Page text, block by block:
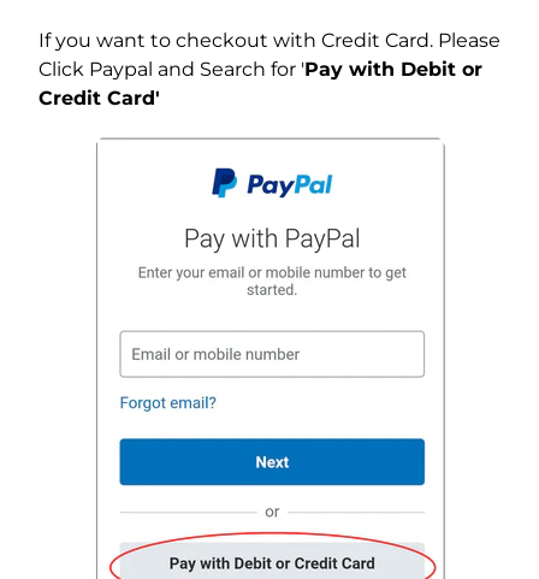
If you want to checkout with Credit Card. Please
Click Paypal and Search for 'Pay with Debit or
Credit Card'